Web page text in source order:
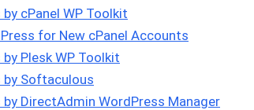
cPanel WP Toolkit
for New cPanel Accounts
Plesk WP Toolkit
Softaculous
DirectAdmin WordPress Manager